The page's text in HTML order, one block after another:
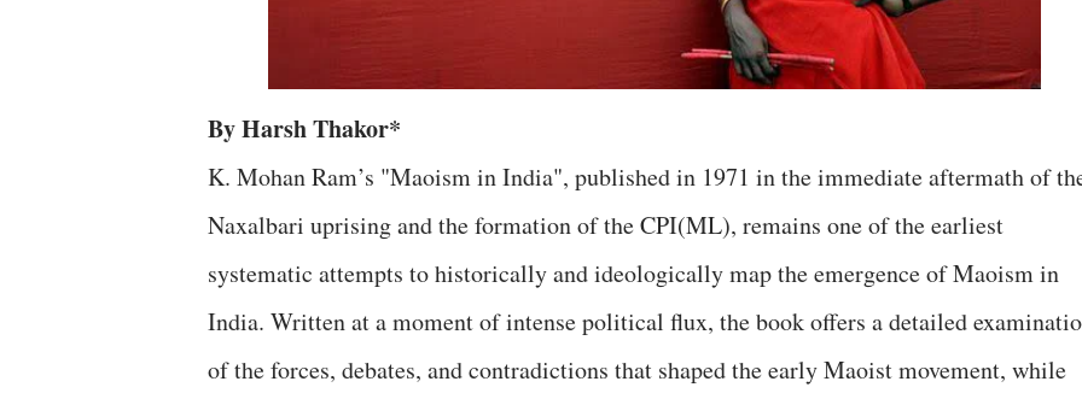
By Harsh Thakor*
K. Mohan Ram’s "Maoism in India", published in 1971 in the immediate aftermath of
Naxalbari uprising and the formation of the CPI(ML), remains one of the earliest
systematic attempts to historically and ideologically map the emergence of Maoism in
India. Written at a moment of intense political flux, the book offers a detailed
of the forces, debates, and contradictions that shaped the early Maoist movement, while